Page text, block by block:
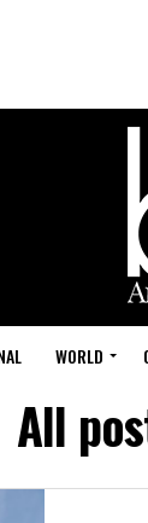
WORLD
All